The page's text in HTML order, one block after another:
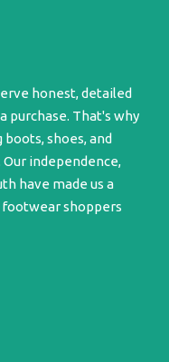
honest, detailed
purchase. That's why
shoes, and
independence,
have made us a
shoppers